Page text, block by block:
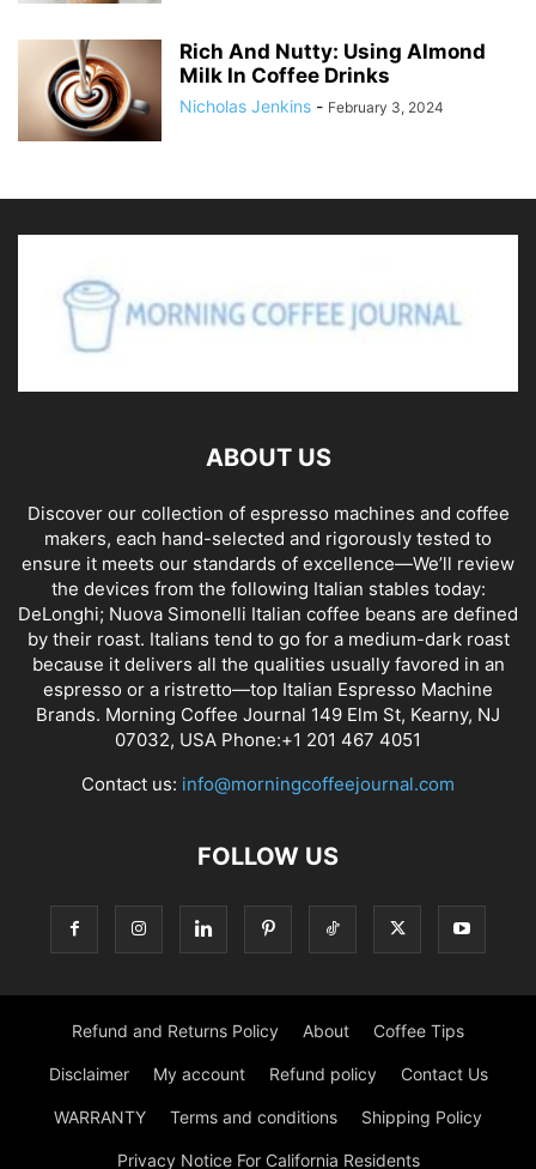
Rich And Nutty: Using Almond
Milk In Coffee Drinks
Nicholas Jenkins - February 3, 2024
ABOUT US
Discover our collection of espresso machines and coffee
makers, each hand-selected and rigorously tested to
ensure it meets our standards of excellence—We’ll review
the devices from the following Italian stables today:
DeLonghi; Nuova Simonelli Italian coffee beans are defined
by their roast. Italians tend to go for a medium-dark roast
because it delivers all the qualities usually favored in an
espresso or a ristretto—top Italian Espresso Machine
Brands. Morning Coffee Journal 149 Elm St, Kearny, NJ
07032, USA Phone:+1 201 467 4051
Contact us: info@morningcoffeejournal.com
FOLLOW US
Refund and Returns Policy About Coffee Tips
Disclaimer My account Refund policy Contact Us
WARRANTY Terms and conditions Shipping Policy
Privacy Notice For California Residents